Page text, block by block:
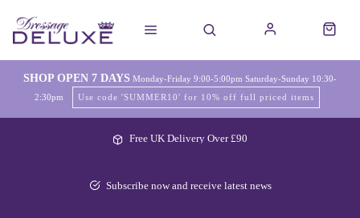
SHOP OPEN 7 DAYS Monday-Friday 9:00-5:00pm Saturday-Sunday 10:30-
2:30pm
Use code 'SUMMER10' for 10% off full priced items
Free UK Delivery Over £90
Subscribe now and receive latest news